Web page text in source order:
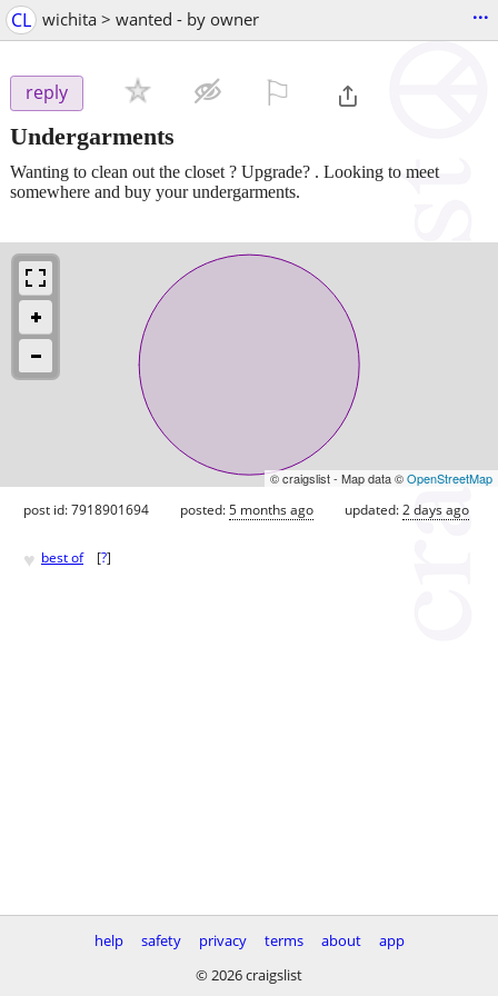
CL wichita > wanted - by owner ...
reply
Undergarments
Wanting to clean out the closet ? Upgrade? . Looking to meet
somewhere and buy your undergarments.
© craigslist - Map data ©OpenStreetMap
post id: 7918901694 posted:5 months ago updated:2 days ago
♥ best of [?]
help safety privacy terms about
app
© 2026 craigslist